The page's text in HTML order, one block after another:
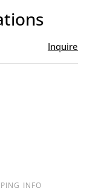
Inquire
INFO